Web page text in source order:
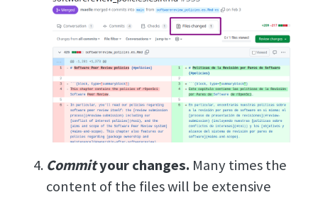
Commityour changes. Many times the
content of the files will be extensive